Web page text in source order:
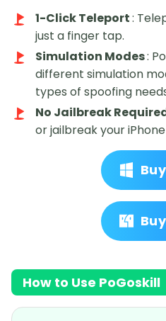
1-Click Teleport:
just a finger tap.
Simulation Modes:
different simulation
types of spoofing
No Jailbreak
or jailbreak your
How to Use PoGoskill